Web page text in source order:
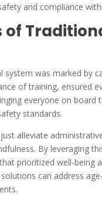
and compliance
of
system was marked by
of training, ensured
everyone on
standards.
alleviate
By leveraging
prioritized well-being
can address